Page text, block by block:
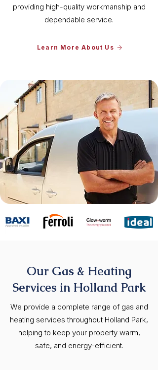
providing high-quality workmanship and
dependable service.
Learn More About Us
Our Gas & Heating
Services in Holland Park
We provide a complete range of gas and
heating services throughout Holland Park,
helping to keep your property warm,
safe, and energy-efficient.